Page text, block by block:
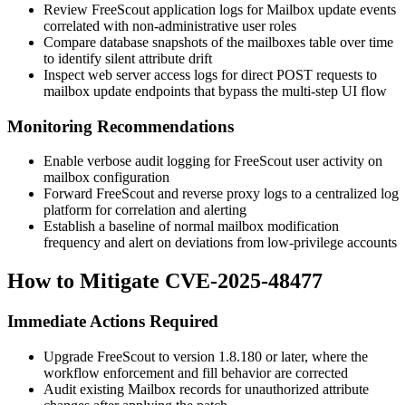
Review FreeScout application logs forMailbox update events
correlated with non-administrative user roles
Compare database snapshots of the mailboxes table over time
to identify silent attribute drift
Inspect web server access logs for direct POST requests to
mailbox update endpoints that bypass the multi-step UI flow
Monitoring Recommendations
Enable verbose audit logging for FreeScout user activity on
mailbox configuration
Forward FreeScout and reverse proxy logs to a centralized log
platform for correlation and alerting
Establish a baseline of normal mailbox modification
frequency and alert on deviations from low-privilege accounts
How to Mitigate CVE-2025-48477
Immediate Actions Required
Upgrade FreeScout to version 1.8.180 or later, where the
workflow enforcement and fill behavior are corrected
Audit existing Mailbox records for unauthorized attribute